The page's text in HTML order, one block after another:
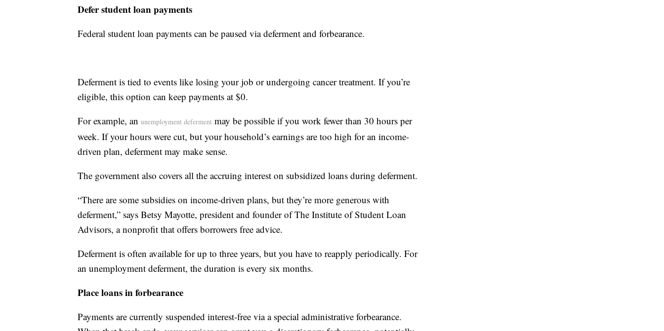
Defer student loan payments
Federal student loan payments can be paused via deferment and forbearance.
Deferment is tied to events like losing your job or undergoing cancer treatment. If you’re
eligible, this option can keep payments at $0.
For example, an unemployment deferment may be possible if you work fewer than 30 hours per
week. If your hours were cut, but your household’s earnings are too high for an income-
driven plan, deferment may make sense.
The government also covers all the accruing interest on subsidized loans during deferment.
“There are some subsidies on income-driven plans, but they’re more generous with
deferment,” says Betsy Mayotte, president and founder of The Institute of Student Loan
Advisors, a nonprofit that offers borrowers free advice.
Deferment is often available for up to three years, but you have to reapply periodically. For
an unemployment deferment, the duration is every six months.
Place loans in forbearance
Payments are currently suspended interest-free via a special administrative forbearance.